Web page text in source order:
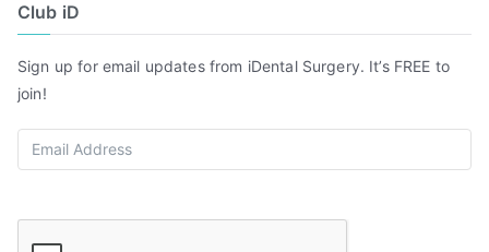
Club iD
Sign up for email updates from iDental Surgery. It’s FREE to
join!